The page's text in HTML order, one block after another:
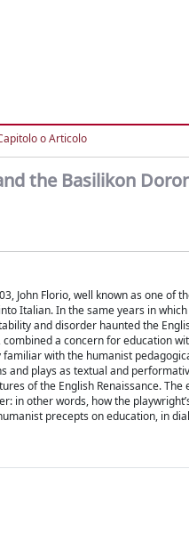
o Articolo
the Basilikon
John Florio, well known as one
Italian. In the same years in
and disorder haunted the
a concern for education
with the humanist
plays as textual and
of the English Renaissance.
other words, how the
precepts on education, in